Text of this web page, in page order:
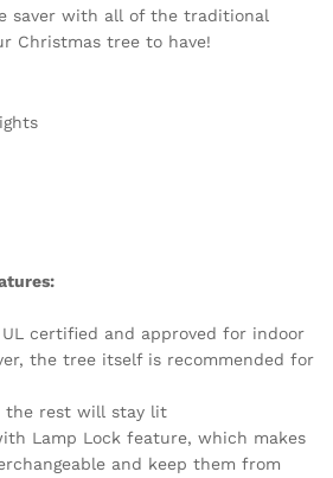
saver with all of the traditional
Christmas tree to have!
certified and approved for indoor
the tree itself is recommended for
the rest will stay lit
Lamp Lock feature, which makes
and keep them from